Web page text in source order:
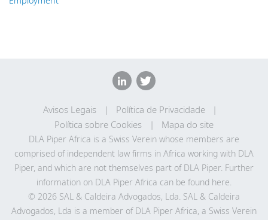
Avisos Legais
Política de Privacidade
Política sobre Cookies
Mapa do site
DLA Piper Africa is a Swiss Verein whose members are
comprised of independent law firms in Africa working with DLA
Piper, and which are not themselves part of DLA Piper. Further
information on DLA Piper Africa can be found here.
© 2026 SAL & Caldeira Advogados, Lda. SAL & Caldeira
Advogados, Lda is a member of DLA Piper Africa, a Swiss Verein